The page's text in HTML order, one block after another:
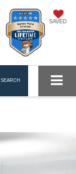
SAVED
SEARCH